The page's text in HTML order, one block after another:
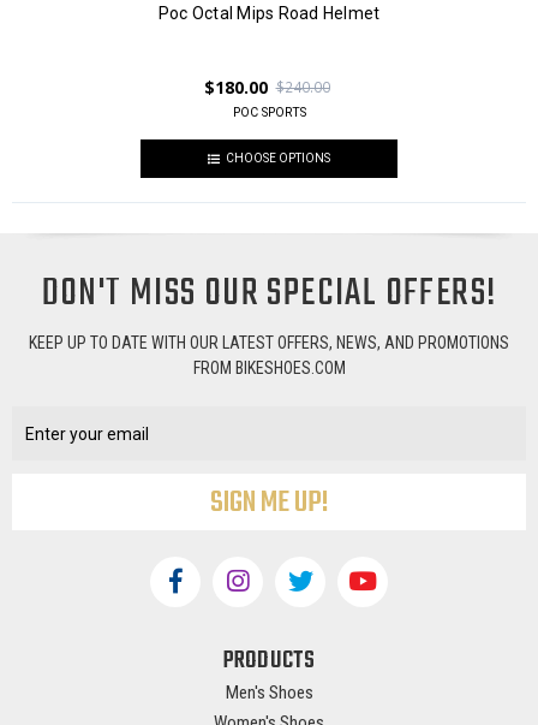
Poc Octal Mips Road Helmet
$240.00
$180.00
POC SPORTS
CHOOSE OPTIONS
DON'T MISS OUR SPECIAL OFFERS!
KEEP UP TO DATE WITH OUR LATEST OFFERS, NEWS, AND PROMOTIONS
FROM BIKESHOES.COM
PRODUCTS
Men's Shoes